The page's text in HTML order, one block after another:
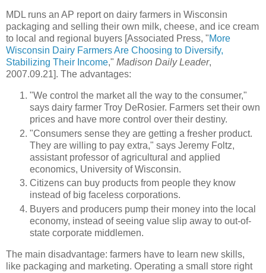
MDL runs an AP report on dairy farmers in Wisconsin
packaging and selling their own milk, cheese, and ice cream
to local and regional buyers [Associated Press, "More
Wisconsin Dairy Farmers Are Choosing to Diversify,
Stabilizing Their Income," Madison Daily Leader,
2007.09.21]. The advantages:
"We control the market all the way to the consumer,"
says dairy farmer Troy DeRosier. Farmers set their own
prices and have more control over their destiny.
"Consumers sense they are getting a fresher product.
They are willing to pay extra," says Jeremy Foltz,
assistant professor of agricultural and applied
economics, University of Wisconsin.
Citizens can buy products from people they know
instead of big faceless corporations.
Buyers and producers pump their money into the local
economy, instead of seeing value slip away to out-of-
state corporate middlemen.
The main disadvantage: farmers have to learn new skills,
like packaging and marketing. Operating a small store right